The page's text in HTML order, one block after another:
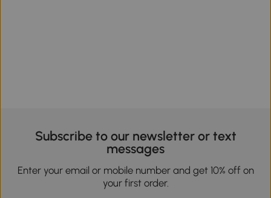
Subscribe to our newsletter or text
messages
Enter your email or mobile number and get 10% off on
your first order.